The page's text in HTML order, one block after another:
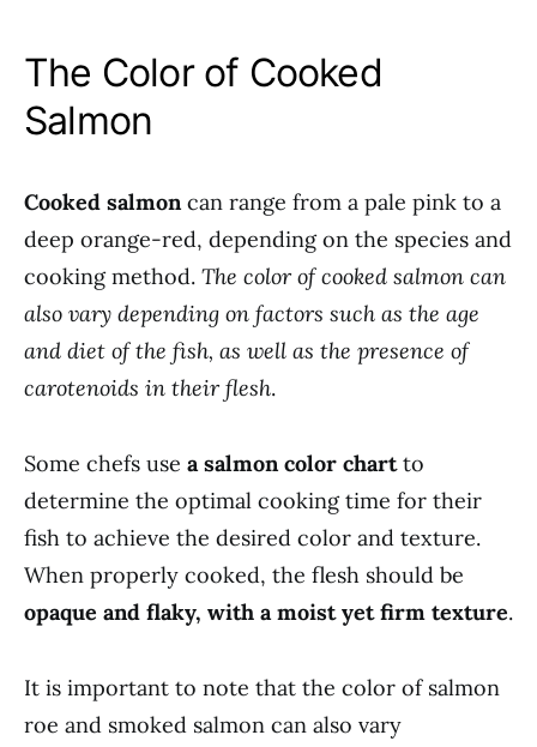
The Color of Cooked
Salmon
Cooked salmoncan range from a pale pink to a
deep orange-red, depending on the species and
cooking method. The color of cooked salmon can
also vary depending on factors such as the age
and diet of the fish, as well as the presence of
carotenoids in their flesh.
Some chefs use a salmon color chartto
determine the optimal cooking time for their
fish to achieve the desired color and texture.
When properly cooked, the flesh should be
opaque and flaky, with a moist yet firm texture.
It is important to note that the color of salmon
roe and smoked salmon can also vary